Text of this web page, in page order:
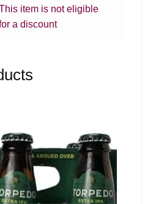
item is not eligible
a discount